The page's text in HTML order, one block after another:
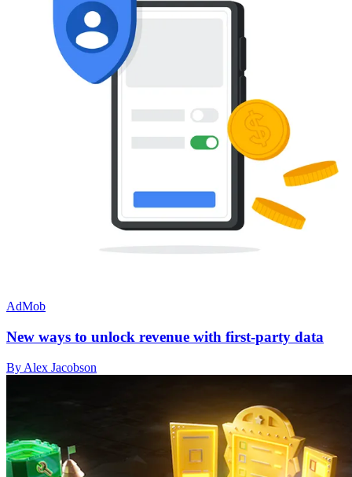
AdMob
New ways to unlock revenue with first-party data
By Alex Jacobson